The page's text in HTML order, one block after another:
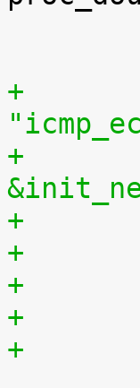
+		.procname	=
+		.data		=